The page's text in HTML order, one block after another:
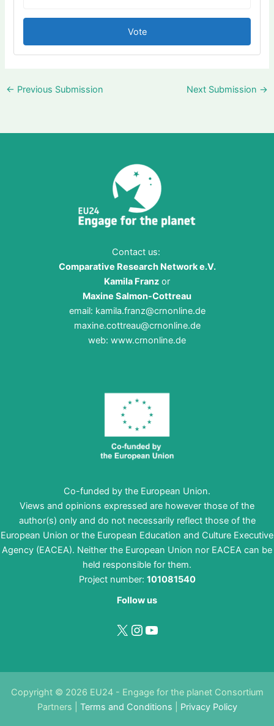
Vote
← Previous Submission Next Submission →
Contact us:
Comparative Research Network e.V.
Kamila Franz or
Maxine Salmon-Cottreau
email: kamila.franz@crnonline.de
maxine.cottreau@crnonline.de
web: www.crnonline.de
Co-funded by the European Union.
Views and opinions expressed are however those of the
author(s) only and do not necessarily reflect those of the
European Union or the European Education and Culture Executive
Agency (EACEA). Neither the European Union nor EACEA can be
held responsible for them.
Project number: 101081540
Follow us
X Instagram
YouTube
Copyright © 2026 EU24 - Engage for the planet Consortium
Partners | Terms and Conditions Privacy Policy